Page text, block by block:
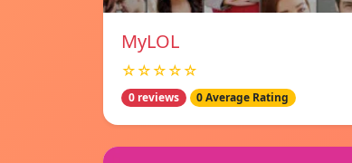
MyLOL
☆☆☆☆☆
0 reviews 0 Average Rating